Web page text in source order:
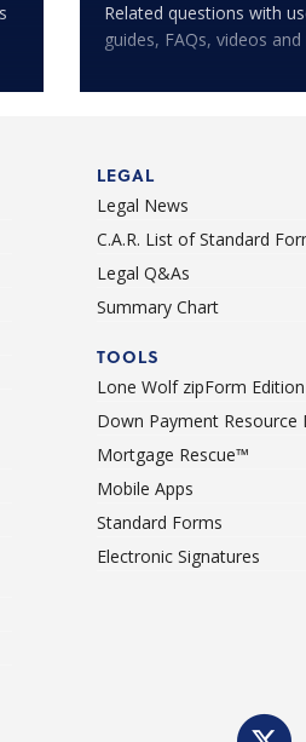
Related questions with
guides, FAQs, videos
LEGAL
Legal News
C.A.R. List of Standard
Legal Q&As
Summary Chart
TOOLS
Lone Wolf zipForm Edition
Down Payment Resource
Mortgage Rescue™
Mobile Apps
Standard Forms
Electronic Signatures